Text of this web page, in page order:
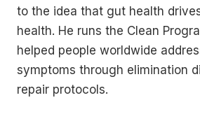
to the idea that gut health
health. He runs the Clean
helped people worldwide
symptoms through elimination
repair protocols.